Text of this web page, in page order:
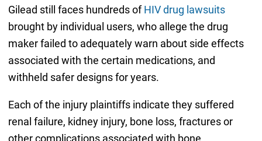
Gilead still faces hundreds ofHIV drug lawsuits
brought by individual users, who allege the drug
maker failed to adequately warn about side effects
associated with the certain medications, and
withheld safer designs for years.
Each of the injury plaintiffs indicate they suffered
renal failure, kidney injury, bone loss, fractures or
other complications associated with bone